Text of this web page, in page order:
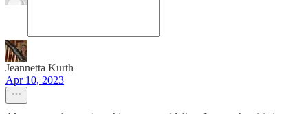
Jeannetta Kurth
Apr 10, 2023